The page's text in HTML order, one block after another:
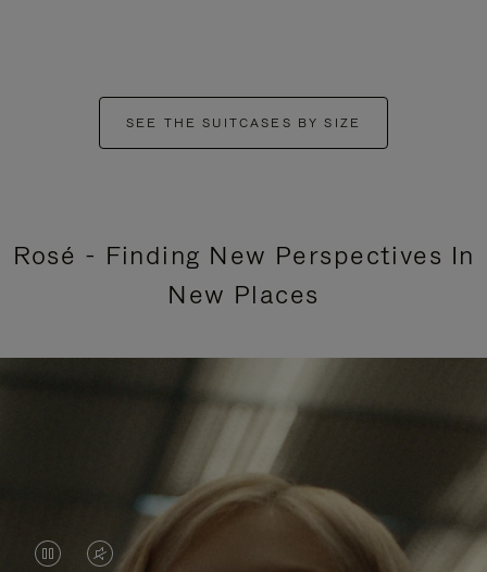
SEE THE SUITCASES BY SIZE
Rosé - Finding New Perspectives In
New Places